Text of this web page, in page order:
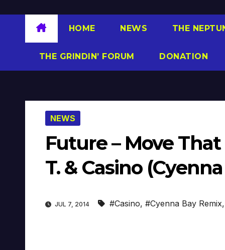
HOME NEWS THE
THE GRINDIN’ FORUM DONATION
NEWS
Future – Move
T. & Casino
JUL 7, 2014 #Casino, #Cyenna Bay Remix,